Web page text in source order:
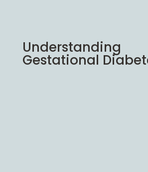
Understanding
Gestational